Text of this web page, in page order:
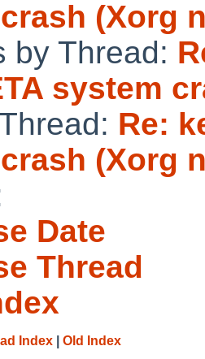
(Xorg
by Thread:
system
Re:
(Xorg
Date
Thread
Index Old Index